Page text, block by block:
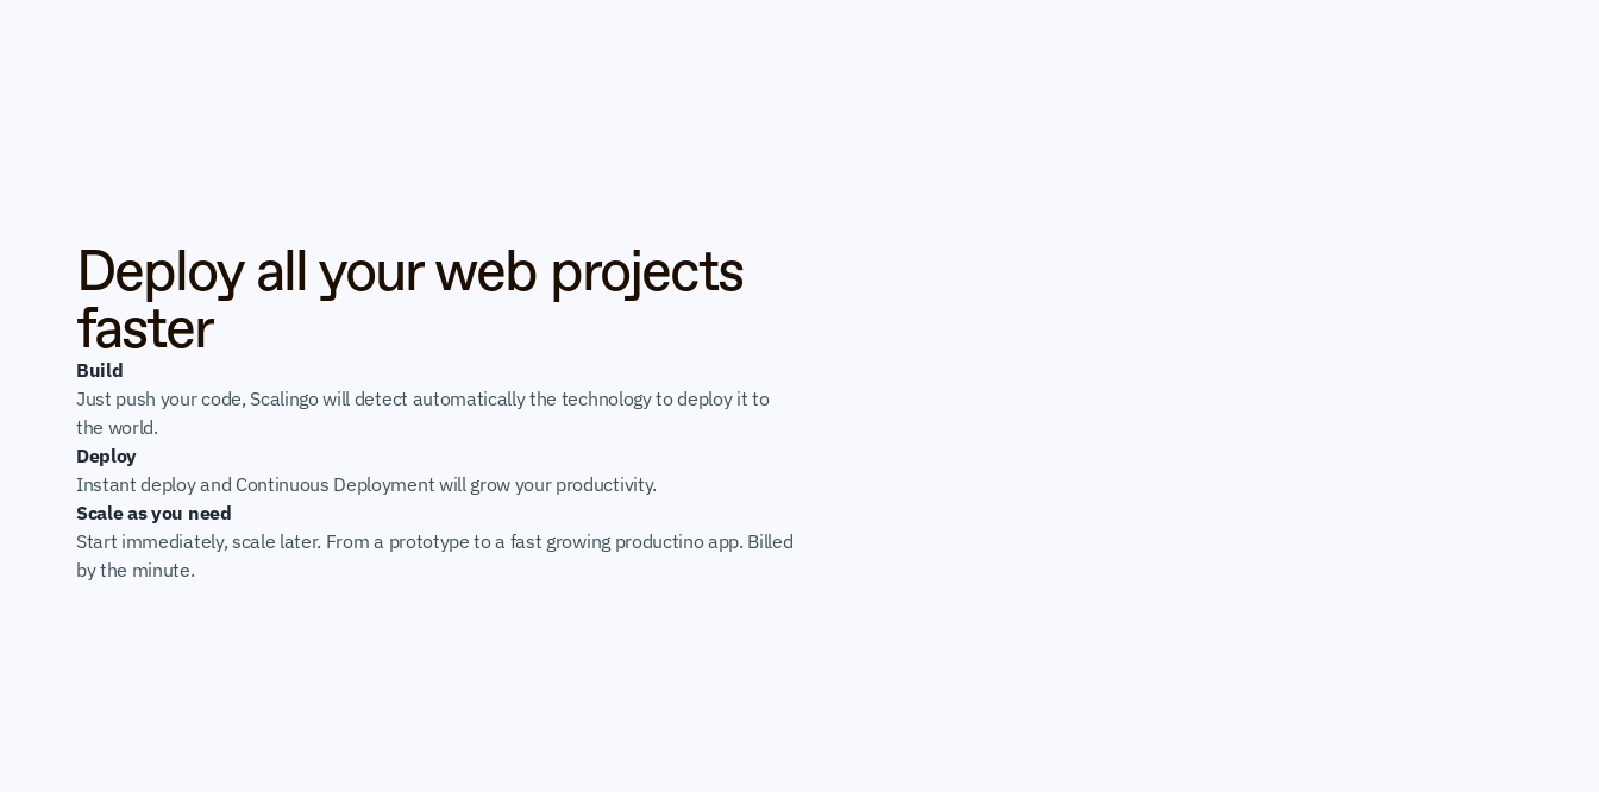
Deploy all your web projects
faster
Build
Just push your code, Scalingo will detect automatically the technology to deploy it to
the world.
Deploy
Instant deploy and Continuous Deployment will grow your productivity.
Scale as you need
Start immediately, scale later. From a prototype to a fast growing productino app. Billed
by the minute.